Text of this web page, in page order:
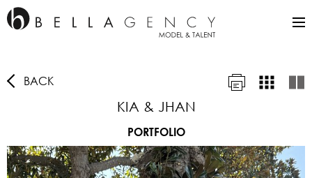
BACK
KIA & JHAN
PORTFOLIO